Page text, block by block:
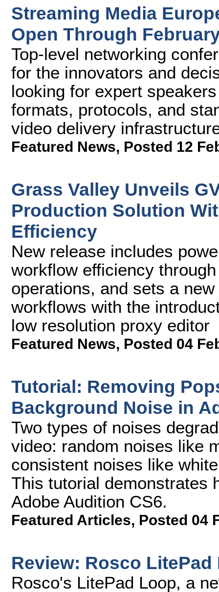
Streaming Media
Open Through
Top-level networking
for the innovators and
looking for expert
formats, protocols, and
video delivery
Featured News, Posted 12
Grass Valley Unveils
Production Solution
Efficiency
New release includes
workflow efficiency
operations, and sets a
workflows with the
low resolution proxy editor
Featured News, Posted 04
Tutorial: Removing
Background Noise in
Two types of noises
video: random noises like
consistent noises like
This tutorial demonstrates
Adobe Audition CS6.
Featured Articles, Posted 04
Review: Rosco
Rosco's LitePad Loop, a